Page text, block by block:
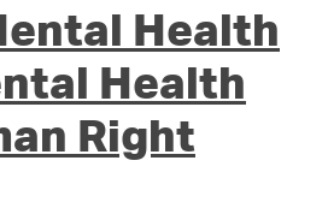
Health
Health
Right